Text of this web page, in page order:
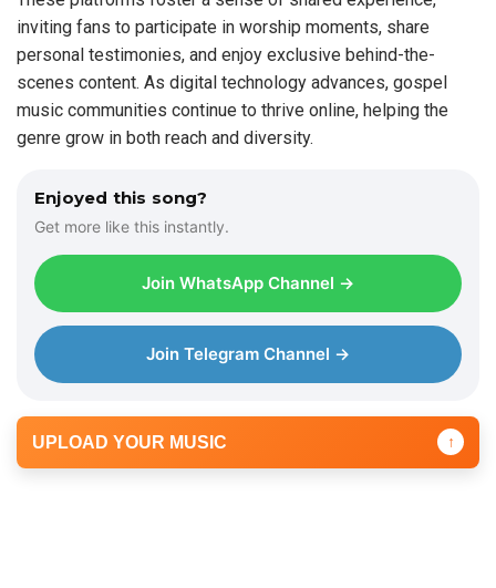
inviting fans to participate in worship moments, share
personal testimonies, and enjoy exclusive behind-the-
scenes content. As digital technology advances, gospel
music communities continue to thrive online, helping the
genre grow in both reach and diversity.
Enjoyed this song?
Get more like this instantly.
Join WhatsApp Channel →
Join Telegram Channel →
UPLOAD YOUR MUSIC ↑